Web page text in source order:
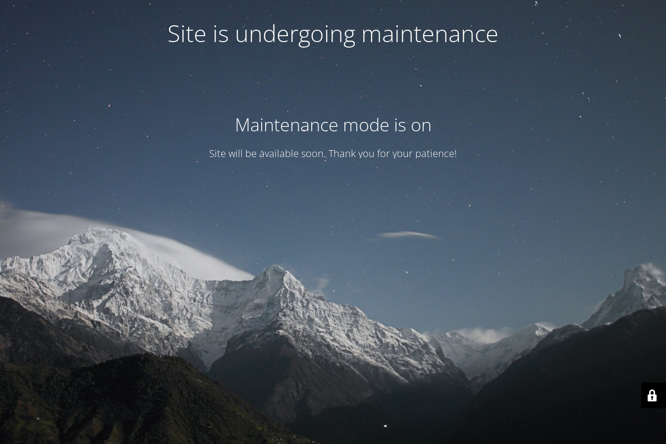
Site is undergoing maintenance
Maintenance mode is on
Site will be available soon. Thank you for your patience!